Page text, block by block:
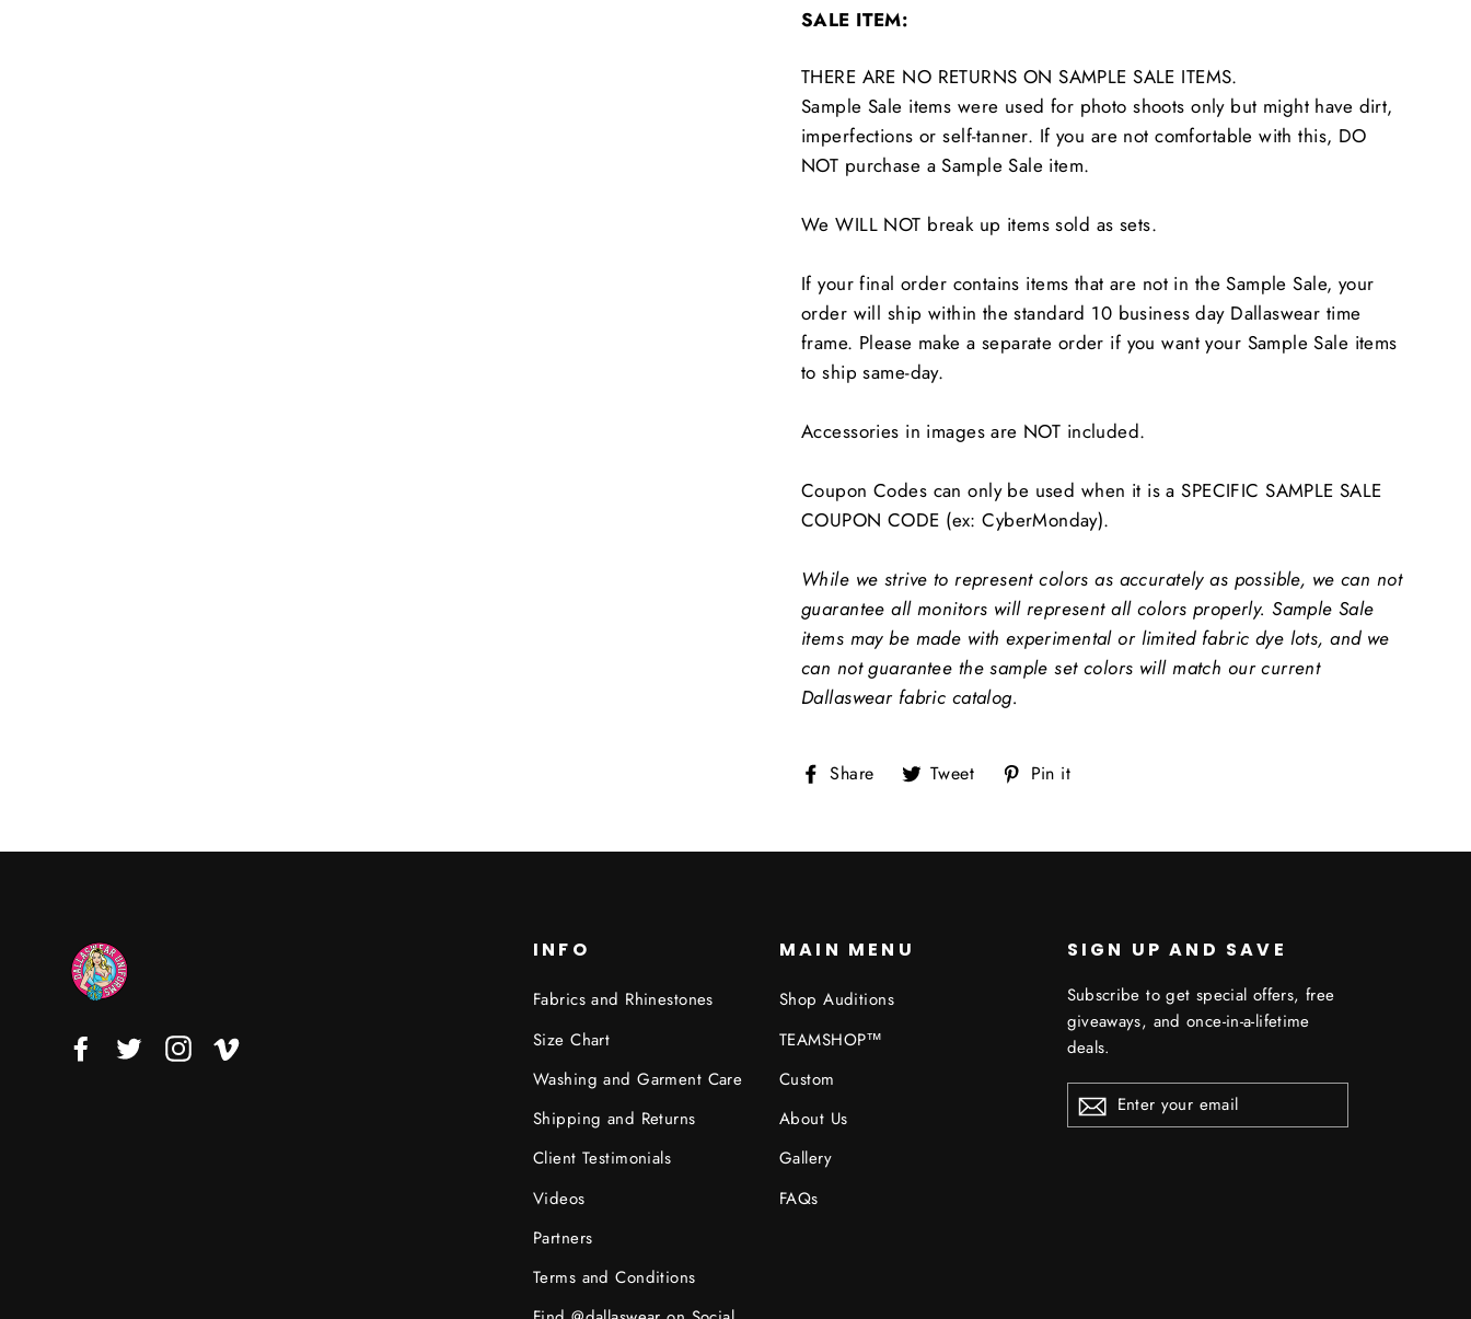
SALE ITEM:
THERE ARE NO RETURNS ON SAMPLE SALE ITEMS.
Sample Sale items were used for photo shoots only but might have dirt,
imperfections or self-tanner. If you are not comfortable with this, DO
NOT purchase a Sample Sale item.
We WILL NOT break up items sold as sets.
If your final order contains items that are not in the Sample Sale, your
order will ship within the standard 10 business day Dallaswear time
frame. Please make a separate order if you want your Sample Sale items
to ship same-day.
Accessories in images are NOT included.
Coupon Codes can only be used when it is a SPECIFIC SAMPLE SALE
COUPON CODE (ex: CyberMonday).
While we strive to represent colors as accurately as possible, we can not
guarantee all monitors will represent all colors properly.Sample Sale
items may be made with experimental or limited fabric dye lots, and we
can not guarantee the sample set colors will match our current
Dallaswear fabric catalog.
Share Share
on
Tweet Tweet
on
Pin it
FacebookTwitterInstagram
INFO
Fabrics and Rhinestones
Size Chart
Washing and Garment Care
Shipping and Returns
Client Testimonials
Videos
Partners
Terms and Conditions
MAIN MENU
Shop Auditions
TEAMSHOP™
Custom
About Us
Gallery
FAQs
SIGN UP AND SAVE
Subscribe to get special offers, free
giveaways, and once-in-a-lifetime
deals.
YOUR
EMAIL